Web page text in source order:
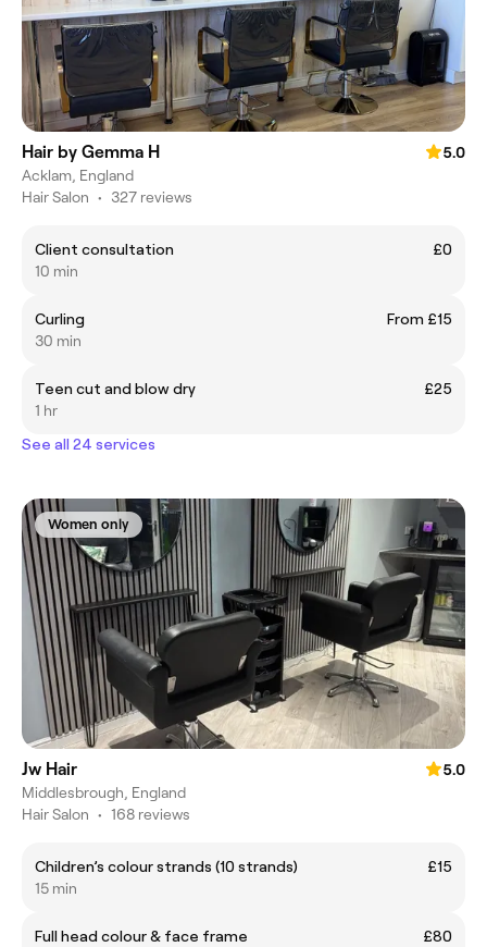
Hair by Gemma H
5.0
Acklam, England
Hair Salon • 327 reviews
Client consultation
£0
10 min
Curling
From £15
30 min
Teen cut and blow dry
£25
1 hr
See all 24 services
Women only
Jw Hair
5.0
Middlesbrough, England
Hair Salon • 168 reviews
Children’s colour strands (10 strands)
£15
15 min
Full head colour & face frame
£80